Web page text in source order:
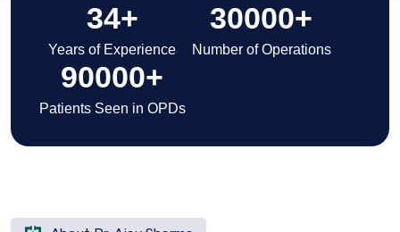
34+
Years of Experience
30000+
Number of Operations
90000+
Patients Seen in OPDs